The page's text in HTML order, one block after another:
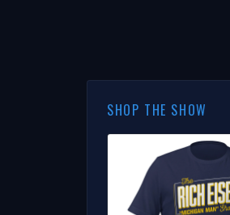
SHOP THE SHOW